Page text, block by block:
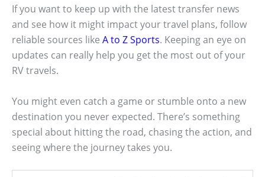
If you want to keep up with the latest transfer news
and see how it might impact your travel plans, follow
reliable sources like A to Z Sports. Keeping an eye on
updates can really help you get the most out of your
RV travels.
You might even catch a game or stumble onto a new
destination you never expected. There’s something
special about hitting the road, chasing the action, and
seeing where the journey takes you.